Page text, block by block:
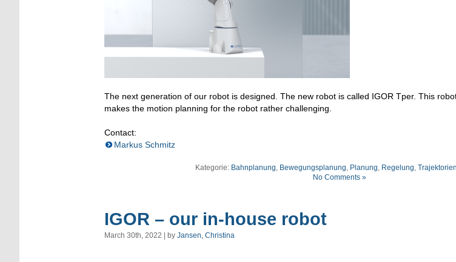
The next generation of our robot is designed. The new robot is called IGOR Tper. This
makes the motion planning for the robot rather challenging.
Contact:
Markus Schmitz
Kategorie: Bahnplanung, Bewegungsplanung, Planung, Regelung,
No Comments »
IGOR – our in-house robot
March 30th, 2022 | by Jansen, Christina